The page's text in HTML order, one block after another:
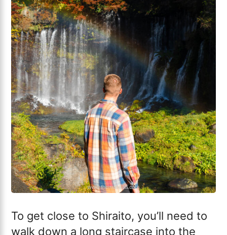
To get close to Shiraito, you’ll need to
walk down a long staircase into the